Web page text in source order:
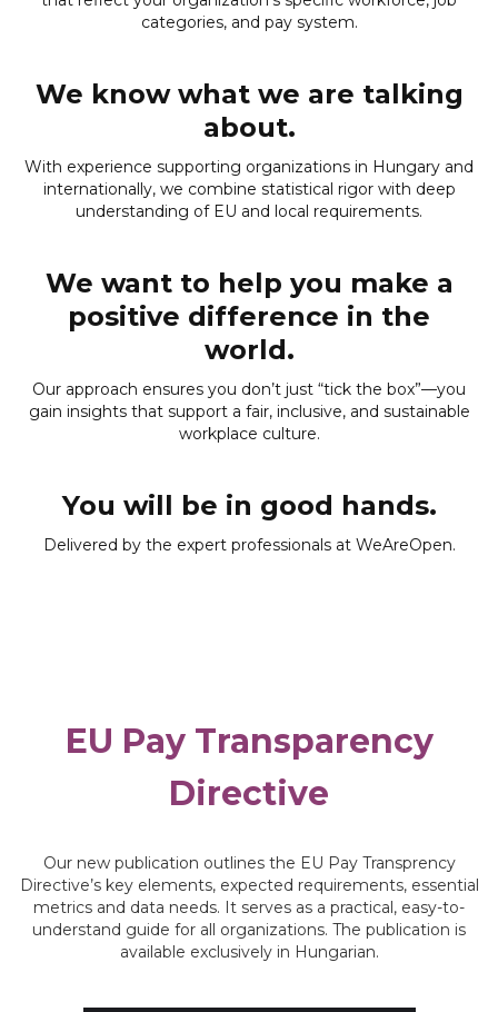
categories, and pay system.
We know what we are talking
about.
With experience supporting organizations in Hungary and
internationally, we combine statistical rigor with deep
understanding of EU and local requirements.
We want to help you make a
positive difference in the
world.
Our approach ensures you don’t just “tick the box”—you
gain insights that support a fair, inclusive, and sustainable
workplace culture.
You will be in good hands.
Delivered by the expert professionals at WeAreOpen.
EU Pay Transparency
Directive
Our new publication outlines the EU Pay Transprency
Directive’s key elements, expected requirements, essential
metrics and data needs. It serves as a practical, easy-to-
understand guide for all organizations. The publication is
available exclusively in Hungarian.